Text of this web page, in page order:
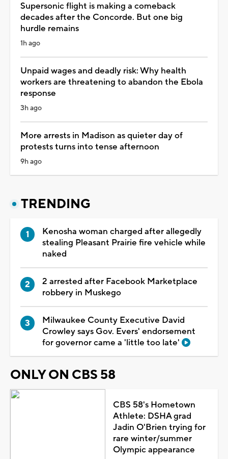
Supersonic flight is making a comeback
decades after the Concorde. But one big
hurdle remains
1h ago
Unpaid wages and deadly risk: Why health
workers are threatening to abandon the Ebola
response
3h ago
More arrests in Madison as quieter day of
protests turns into tense afternoon
9h ago
TRENDING
Kenosha woman charged after allegedly
stealing Pleasant Prairie fire vehicle while
naked
2 arrested after Facebook Marketplace
robbery in Muskego
Milwaukee County Executive David
Crowley says Gov. Evers' endorsement
for governor came a 'little too late'
ONLY ON CBS 58
CBS 58's Hometown
Athlete: DSHA grad
Jadin O'Brien trying for
rare winter/summer
Olympic appearance